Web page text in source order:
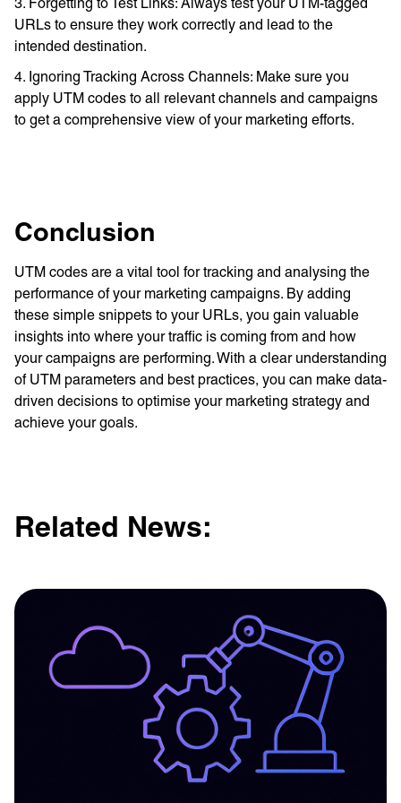
URLs to ensure they work correctly and lead to the
intended destination.
4. Ignoring Tracking Across Channels: Make sure you
apply UTM codes to all relevant channels and campaigns
to get a comprehensive view of your marketing efforts.
Conclusion
UTM codes are a vital tool for tracking and analysing the
performance of your marketing campaigns. By adding
these simple snippets to your URLs, you gain valuable
insights into where your traffic is coming from and how
your campaigns are performing. With a clear understanding
of UTM parameters and best practices, you can make data-
driven decisions to optimise your marketing strategy and
achieve your goals.
Related News: